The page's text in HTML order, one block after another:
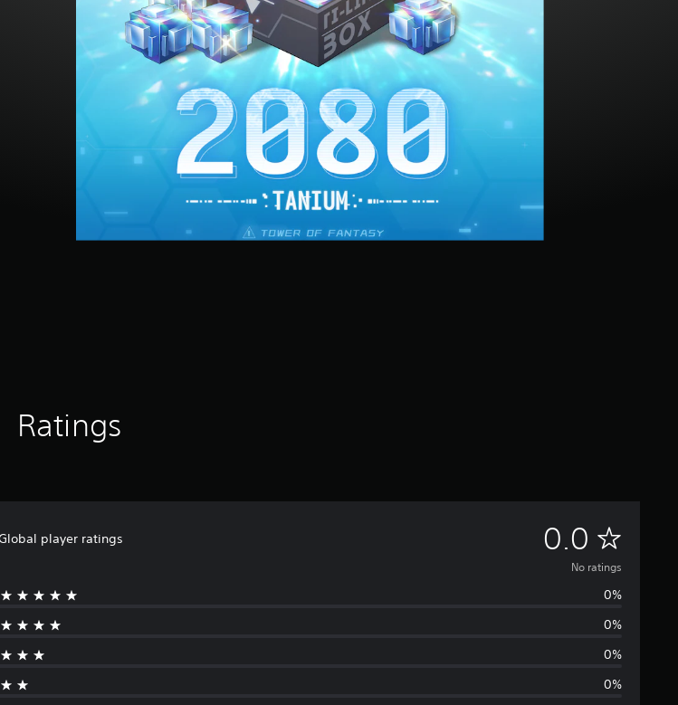
Ratings
player ratings 0.0 N
o
a
No ratings
0%
0%
0%
0%